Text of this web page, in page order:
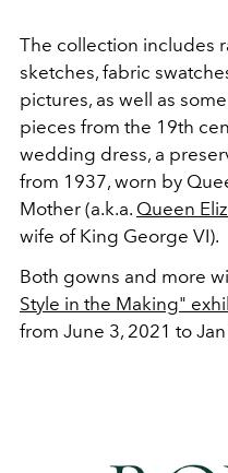
The collection includes
sketches, fabric
pictures, as well as
pieces from the 19th
wedding dress, a
from 1937, worn by
Mother (a.k.a. Queen
wife of King George VI).
Both gowns and more
Style in the Making"
from June 3, 2021 to